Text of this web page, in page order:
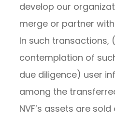
develop our
merge or partner
In such transactions,
contemplation of
due diligence) user
among the
NVF’s assets are